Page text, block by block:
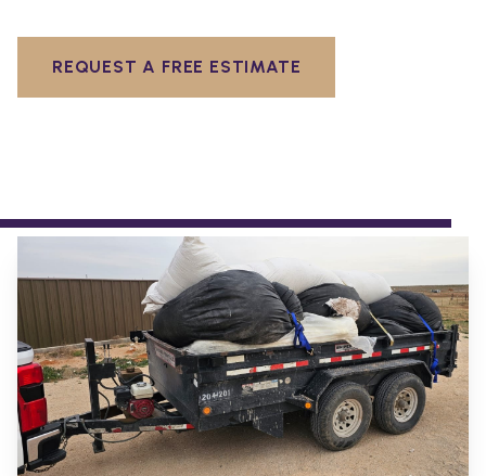
REQUEST A FREE ESTIMATE